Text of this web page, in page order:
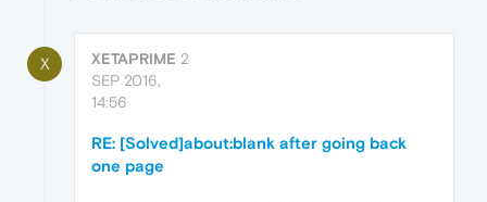
X XETAPRIME 2
SEP 2016,
14:56
RE: [Solved]about:blank after going back
one page